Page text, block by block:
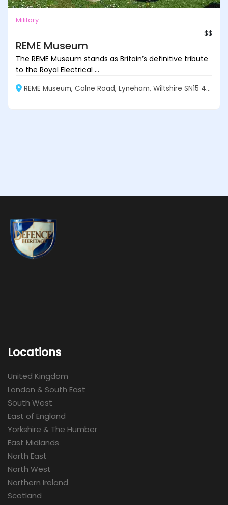
Military
$$
REME Museum
The REME Museum stands as Britain’s definitive tribute
to the Royal Electrical ...
REME Museum, Calne Road, Lyneham, Wiltshire SN15 4XX, England
Locations
United Kingdom
London & South East
South West
East of England
Yorkshire & The Humber
East Midlands
North East
North West
Northern Ireland
Scotland